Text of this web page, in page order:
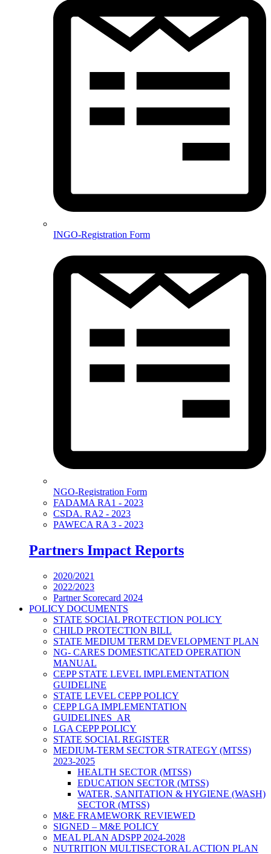
INGO-Registration Form
NGO-Registration Form
FADAMA RA1 - 2023
CSDA. RA2 - 2023
PAWECA RA 3 - 2023
Partners Impact Reports
2020/2021
2022/2023
Partner Scorecard 2024
POLICY DOCUMENTS
STATE SOCIAL PROTECTION POLICY
CHILD PROTECTION BILL
STATE MEDIUM TERM DEVELOPMENT PLAN
NG- CARES DOMESTICATED OPERATION
MANUAL
CEPP STATE LEVEL IMPLEMENTATION
GUIDELINE
STATE LEVEL CEPP POLICY
CEPP LGA IMPLEMENTATION
GUIDELINES_AR
LGA CEPP POLICY
STATE SOCIAL REGISTER
MEDIUM-TERM SECTOR STRATEGY (MTSS)
2023-2025
HEALTH SECTOR (MTSS)
EDUCATION SECTOR (MTSS)
WATER, SANITATION & HYGIENE (WASH)
SECTOR (MTSS)
M&E FRAMEWORK REVIEWED
SIGNED – M&E POLICY
MEAL PLAN ADSPP 2024-2028
NUTRITION MULTISECTORAL ACTION PLAN